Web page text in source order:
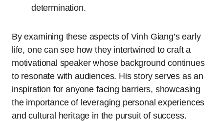
determination.
By examining these aspects of Vinh Giang’s early
life, one can see how they intertwined to craft a
motivational speaker whose background continues
to resonate with audiences. His story serves as an
inspiration for anyone facing barriers, showcasing
the importance of leveraging personal experiences
and cultural heritage in the pursuit of success.